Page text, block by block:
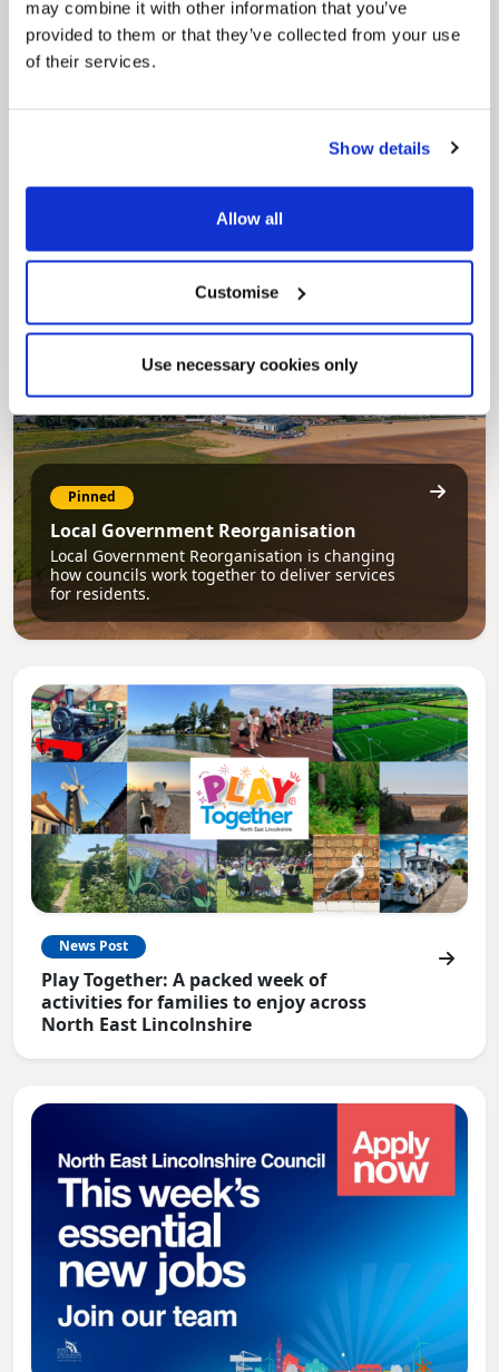
may combine it with other information that you’ve
provided to them or that they’ve collected from your use
of their services.
Show details
Allow all
Customise
Use necessary cookies only
Council Plan
Our Council Plan sets out the authority’s
aims, supporting the continued borough
regeneration and the growth of our people.
Pinned
Local Government Reorganisation
Local Government Reorganisation is changing
how councils work together to deliver services
for residents.
News Post
Play Together: A packed week of
activities for families to enjoy across
North East Lincolnshire